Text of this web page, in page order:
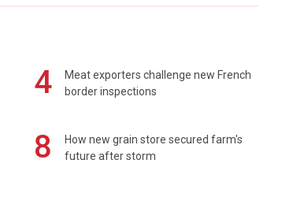
4
Meat exporters challenge new French
border inspections
8
How new grain store secured farm's
future after storm